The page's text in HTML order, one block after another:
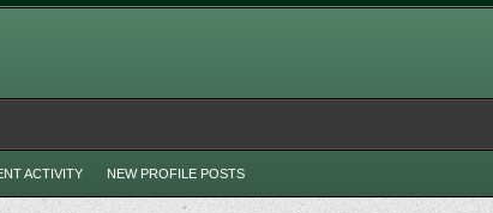
ACTIVITY NEW PROFILE POSTS